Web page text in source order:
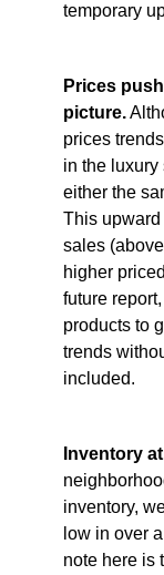
temporary
Prices
picture.
prices
in the luxury
either the
This
sales
higher
future
products to
trends
included.
Inventory
inventory,
low in over
note here is